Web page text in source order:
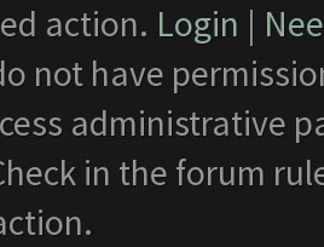
action. Login |
not have
administrative
in the forum